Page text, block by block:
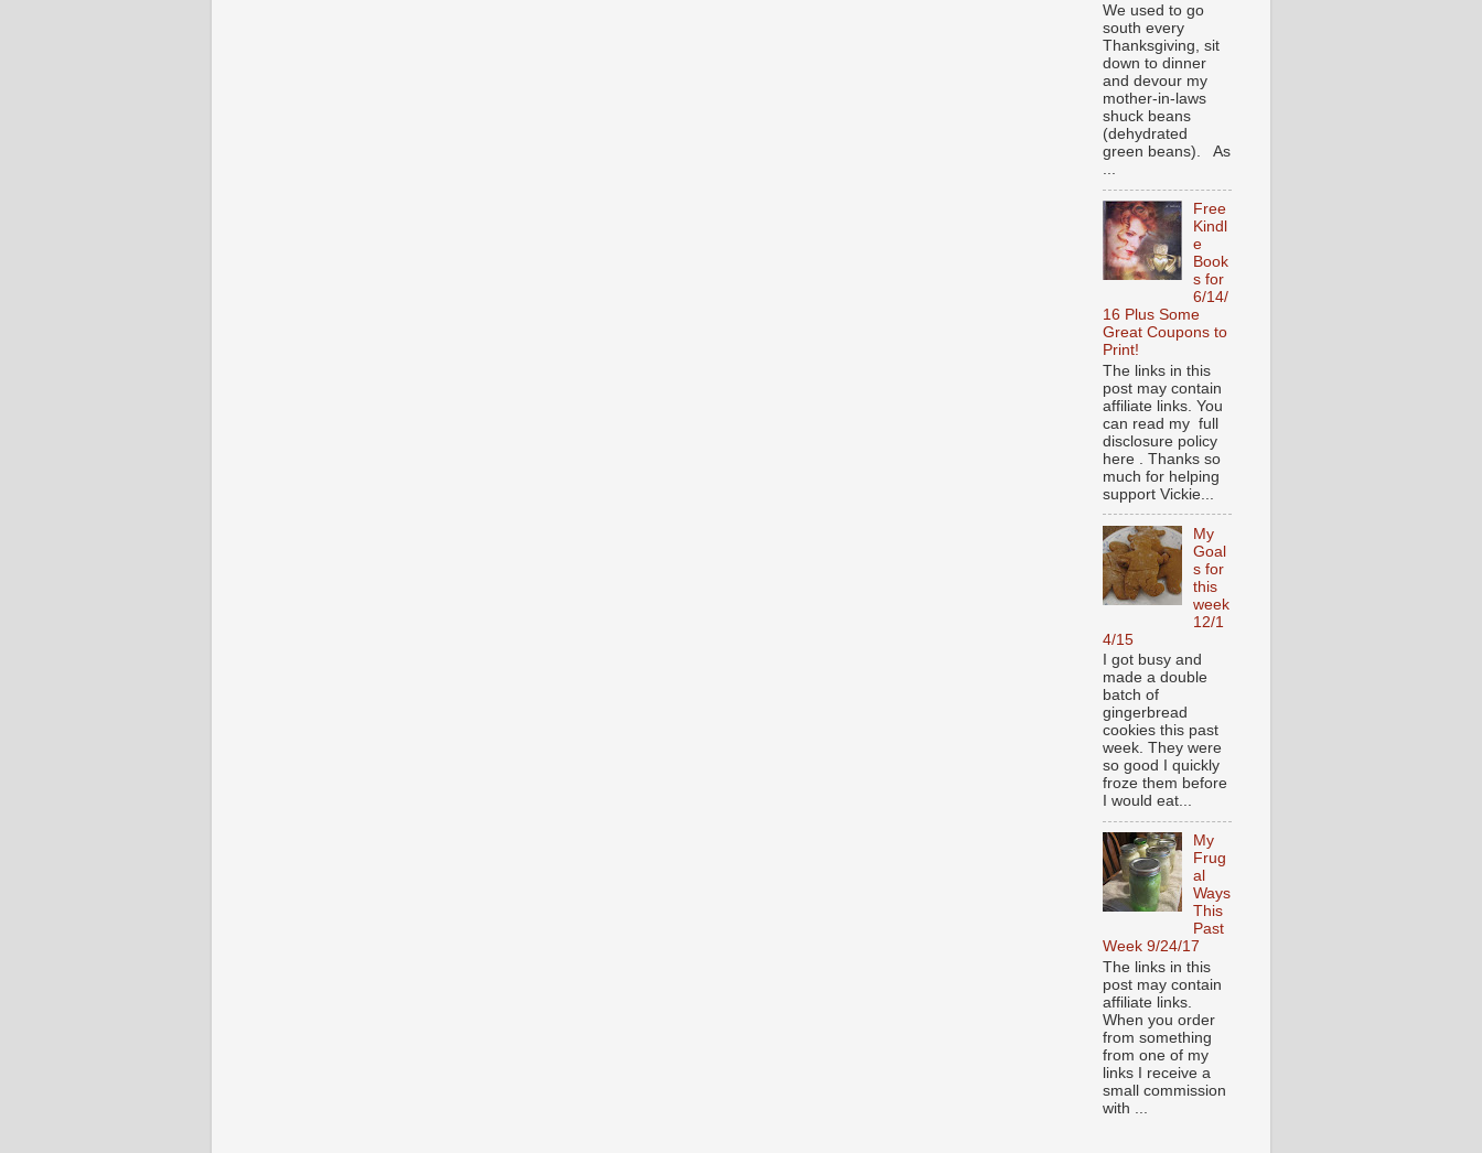
We used to go
south every
Thanksgiving, sit
down to dinner
and devour my
mother-in-laws
shuck beans
(dehydrated
green beans). As
...
Free
Kindl
e
Book
s for
6/14/
16 Plus Some
Great Coupons to
Print!
The links in this
post may contain
affiliate links. You
can read my full
disclosure policy
here . Thanks so
much for helping
support Vickie...
My
Goal
s for
this
week
12/1
4/15
I got busy and
made a double
batch of
gingerbread
cookies this past
week. They were
so good I quickly
froze them before
I would eat...
My
Frug
al
Ways
This
Past
Week 9/24/17
The links in this
post may contain
affiliate links.
When you order
from something
from one of my
links I receive a
small commission
with ...